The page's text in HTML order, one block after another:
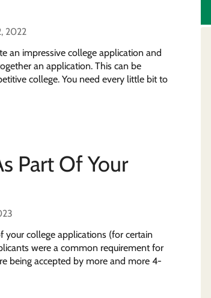
2022
an impressive college application and
an application. This can be
college. You need every little bit to
Part Of Your
your college applications (for certain
were a common requirement for
being accepted by more and more 4-